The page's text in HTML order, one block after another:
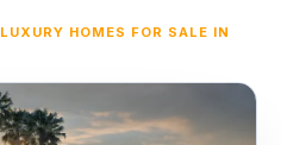
LUXURY HOMES FOR SALE IN